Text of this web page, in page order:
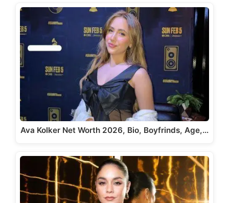
Ava Kolker Net Worth 2026, Bio, Boyfrinds, Age,…